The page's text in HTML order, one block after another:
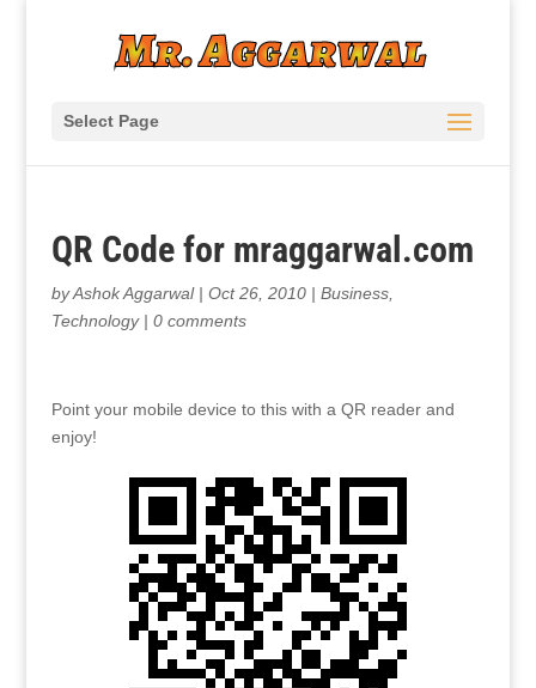
Select Page
QR Code for mraggarwal.com
byAshok Aggarwal| Oct 26, 2010| Business,
Technology| 0 comments
Point your mobile device to this with a QR reader and
enjoy!